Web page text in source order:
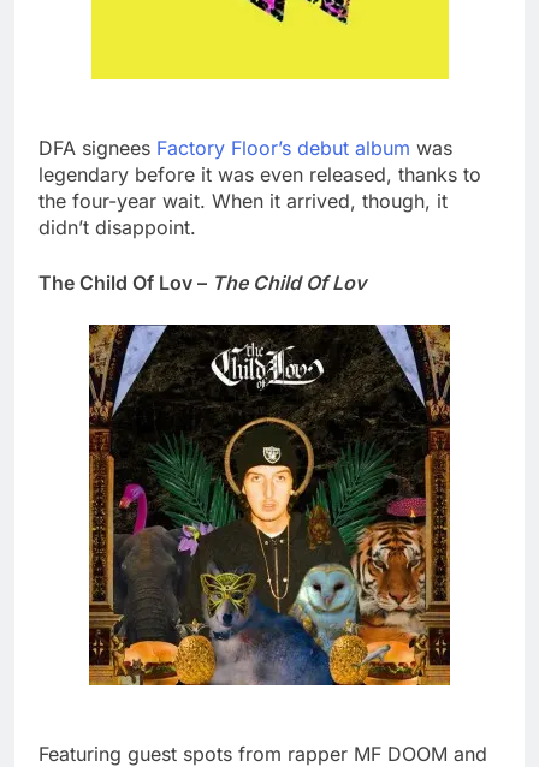
DFA signees Factory Floor’s debut album was
legendary before it was even released, thanks to
the four-year wait. When it arrived, though, it
didn’t disappoint.
The Child Of Lov – The Child Of Lov
Featuring guest spots from rapper MF DOOM and